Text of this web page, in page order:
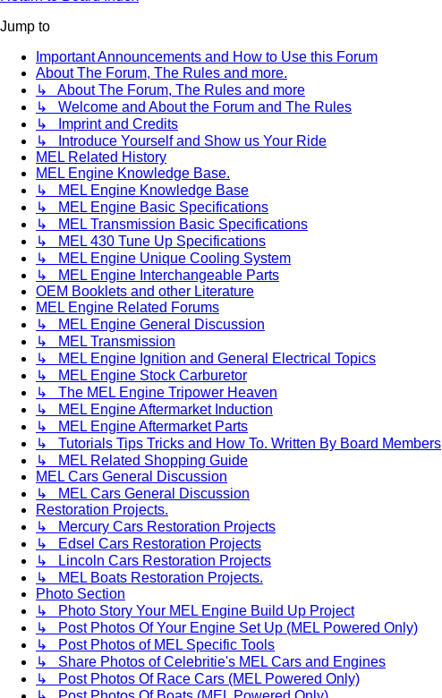
Jump to
Important Announcements and How to Use this Forum
About The Forum, The Rules and more.
↳ About The Forum, The Rules and more
↳ Welcome and About the Forum and The Rules
↳ Imprint and Credits
↳ Introduce Yourself and Show us Your Ride
MEL Related History
MEL Engine Knowledge Base.
↳ MEL Engine Knowledge Base
↳ MEL Engine Basic Specifications
↳ MEL Transmission Basic Specifications
↳ MEL 430 Tune Up Specifications
↳ MEL Engine Unique Cooling System
↳ MEL Engine Interchangeable Parts
OEM Booklets and other Literature
MEL Engine Related Forums
↳ MEL Engine General Discussion
↳ MEL Transmission
↳ MEL Engine Ignition and General Electrical Topics
↳ MEL Engine Stock Carburetor
↳ The MEL Engine Tripower Heaven
↳ MEL Engine Aftermarket Induction
↳ MEL Engine Aftermarket Parts
↳ Tutorials Tips Tricks and How To. Written By Board Members
↳ MEL Related Shopping Guide
MEL Cars General Discussion
↳ MEL Cars General Discussion
Restoration Projects.
↳ Mercury Cars Restoration Projects
↳ Edsel Cars Restoration Projects
↳ Lincoln Cars Restoration Projects
↳ MEL Boats Restoration Projects.
Photo Section
↳ Photo Story Your MEL Engine Build Up Project
↳ Post Photos Of Your Engine Set Up (MEL Powered Only)
↳ Post Photos of MEL Specific Tools
↳ Share Photos of Celebritie's MEL Cars and Engines
↳ Post Photos Of Race Cars (MEL Powered Only)